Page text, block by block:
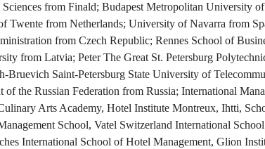
from Finald; Budapest Metropolitan University
Twente from Netherlands; University of Navarra from
from Czech Republic; Rennes School of
from Latvia; Peter The Great St. Petersburg
Bruevich Saint-Petersburg State University of
of the Russian Federation from Russia; International
Arts Academy, Hotel Institute Montreux, Ihtti,
School, Vatel Switzerland International
International School of Hotel Management, Glion